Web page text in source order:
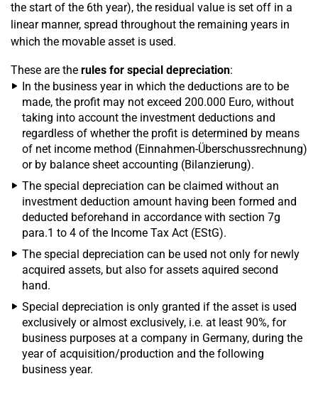
the start of the 6th year), the residual value is set off in a
linear manner, spread throughout the remaining years in
which the movable asset is used.
These are the rules for special depreciation:
In the business year in which the deductions are to be
made, the profit may not exceed 200.000 Euro, without
taking into account the investment deductions and
regardless of whether the profit is determined by means
of net income method (Einnahmen-Überschussrechnung)
or by balance sheet accounting (Bilanzierung).
The special depreciation can be claimed without an
investment deduction amount having been formed and
deducted beforehand in accordance with section 7g
para.1 to 4 of the Income Tax Act (EStG).
The special depreciation can be used not only for newly
acquired assets, but also for assets aquired second
hand.
Special depreciation is only granted if the asset is used
exclusively or almost exclusively, i.e. at least 90%, for
business purposes at a company in Germany, during the
year of acquisition/production and the following
business year.